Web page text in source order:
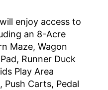
enjoy access to
an 8-Acre
Maze, Wagon
Runner Duck
Play Area
Carts, Pedal